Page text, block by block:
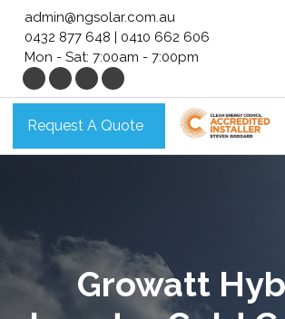
content
admin@ngsolar.com.au
0432 877 648 | 0410 662 606
Mon - Sat: 7:00am - 7:00pm
Request A Quote
Growatt